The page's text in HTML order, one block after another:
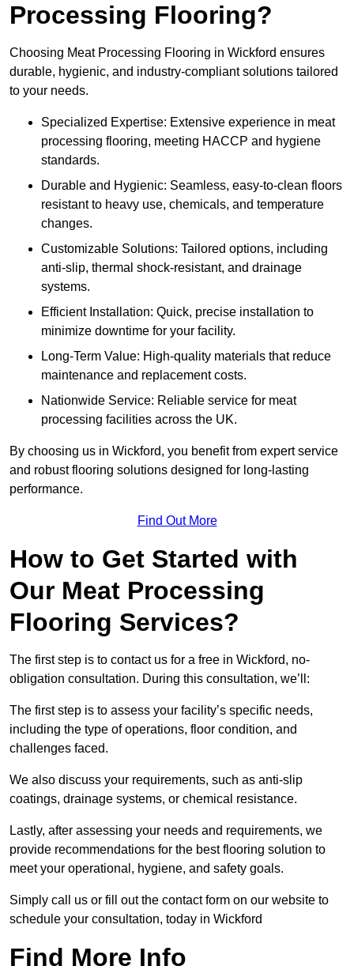
Processing Flooring?
Choosing Meat Processing Flooring in Wickford ensures
durable, hygienic, and industry-compliant solutions tailored
to your needs.
Specialized Expertise: Extensive experience in meat
processing flooring, meeting HACCP and hygiene
standards.
Durable and Hygienic: Seamless, easy-to-clean floors
resistant to heavy use, chemicals, and temperature
changes.
Customizable Solutions: Tailored options, including
anti-slip, thermal shock-resistant, and drainage
systems.
Efficient Installation: Quick, precise installation to
minimize downtime for your facility.
Long-Term Value: High-quality materials that reduce
maintenance and replacement costs.
Nationwide Service: Reliable service for meat
processing facilities across the UK.
By choosing us in Wickford, you benefit from expert service
and robust flooring solutions designed for long-lasting
performance.
Find Out More
How to Get Started with
Our Meat Processing
Flooring Services?
The first step is to contact us for a free in Wickford, no-
obligation consultation. During this consultation, we’ll:
The first step is to assess your facility’s specific needs,
including the type of operations, floor condition, and
challenges faced.
We also discuss your requirements, such as anti-slip
coatings, drainage systems, or chemical resistance.
Lastly, after assessing your needs and requirements, we
provide recommendations for the best flooring solution to
meet your operational, hygiene, and safety goals.
Simply call us or fill out the contact form on our website to
schedule your consultation, today in Wickford
Find More Info